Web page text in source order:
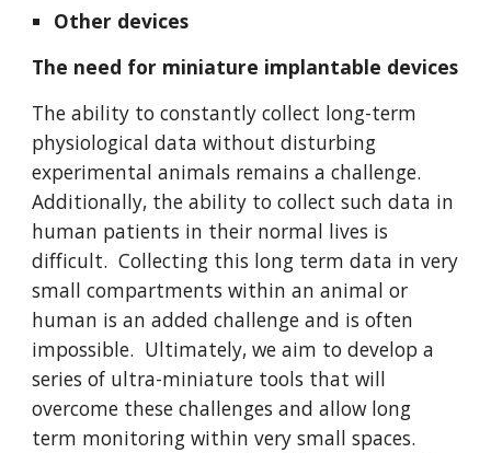
Other devices
The need for miniature implantable devices
The ability to constantly collect long-term
physiological data without disturbing
experimental animals remains a challenge.
Additionally, the ability to collect such data in
human patients in their normal lives is
difficult. Collecting this long term data in very
small compartments within an animal or
human is an added challenge and is often
impossible. Ultimately, we aim to develop a
series of ultra-miniature tools that will
overcome these challenges and allow long
term monitoring within very small spaces.